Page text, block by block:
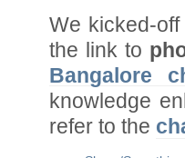
We kicked-
the link to
Bangalore
knowledge
refer to the